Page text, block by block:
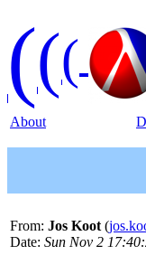
(((
About
From: Jos Koot (
Date: Sun Nov 2